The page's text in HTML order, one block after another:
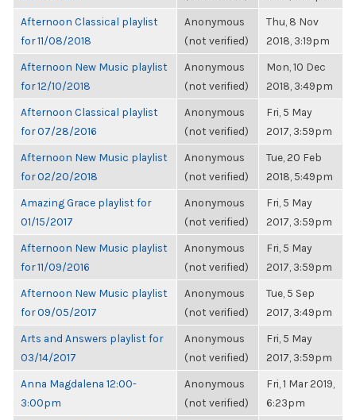
Afternoon Classical playlist
for 11/08/2018
Anonymous
(not verified)
Thu, 8 Nov
2018, 3:19pm
Afternoon New Music playlist
for 12/10/2018
Anonymous
(not verified)
Mon, 10 Dec
2018, 3:49pm
Afternoon Classical playlist
for 07/28/2016
Anonymous
(not verified)
Fri, 5 May
2017, 3:59pm
Afternoon New Music playlist
for 02/20/2018
Anonymous
(not verified)
Tue, 20 Feb
2018, 5:49pm
Amazing Grace playlist for
01/15/2017
Anonymous
(not verified)
Fri, 5 May
2017, 3:59pm
Afternoon New Music playlist
for 11/09/2016
Anonymous
(not verified)
Fri, 5 May
2017, 3:59pm
Afternoon New Music playlist
for 09/05/2017
Anonymous
(not verified)
Tue, 5 Sep
2017, 3:49pm
Arts and Answers playlist for
03/14/2017
Anonymous
(not verified)
Fri, 5 May
2017, 3:59pm
Anna Magdalena 12:00-
3:00pm
Anonymous
(not verified)
Fri, 1 Mar 2019,
6:23pm